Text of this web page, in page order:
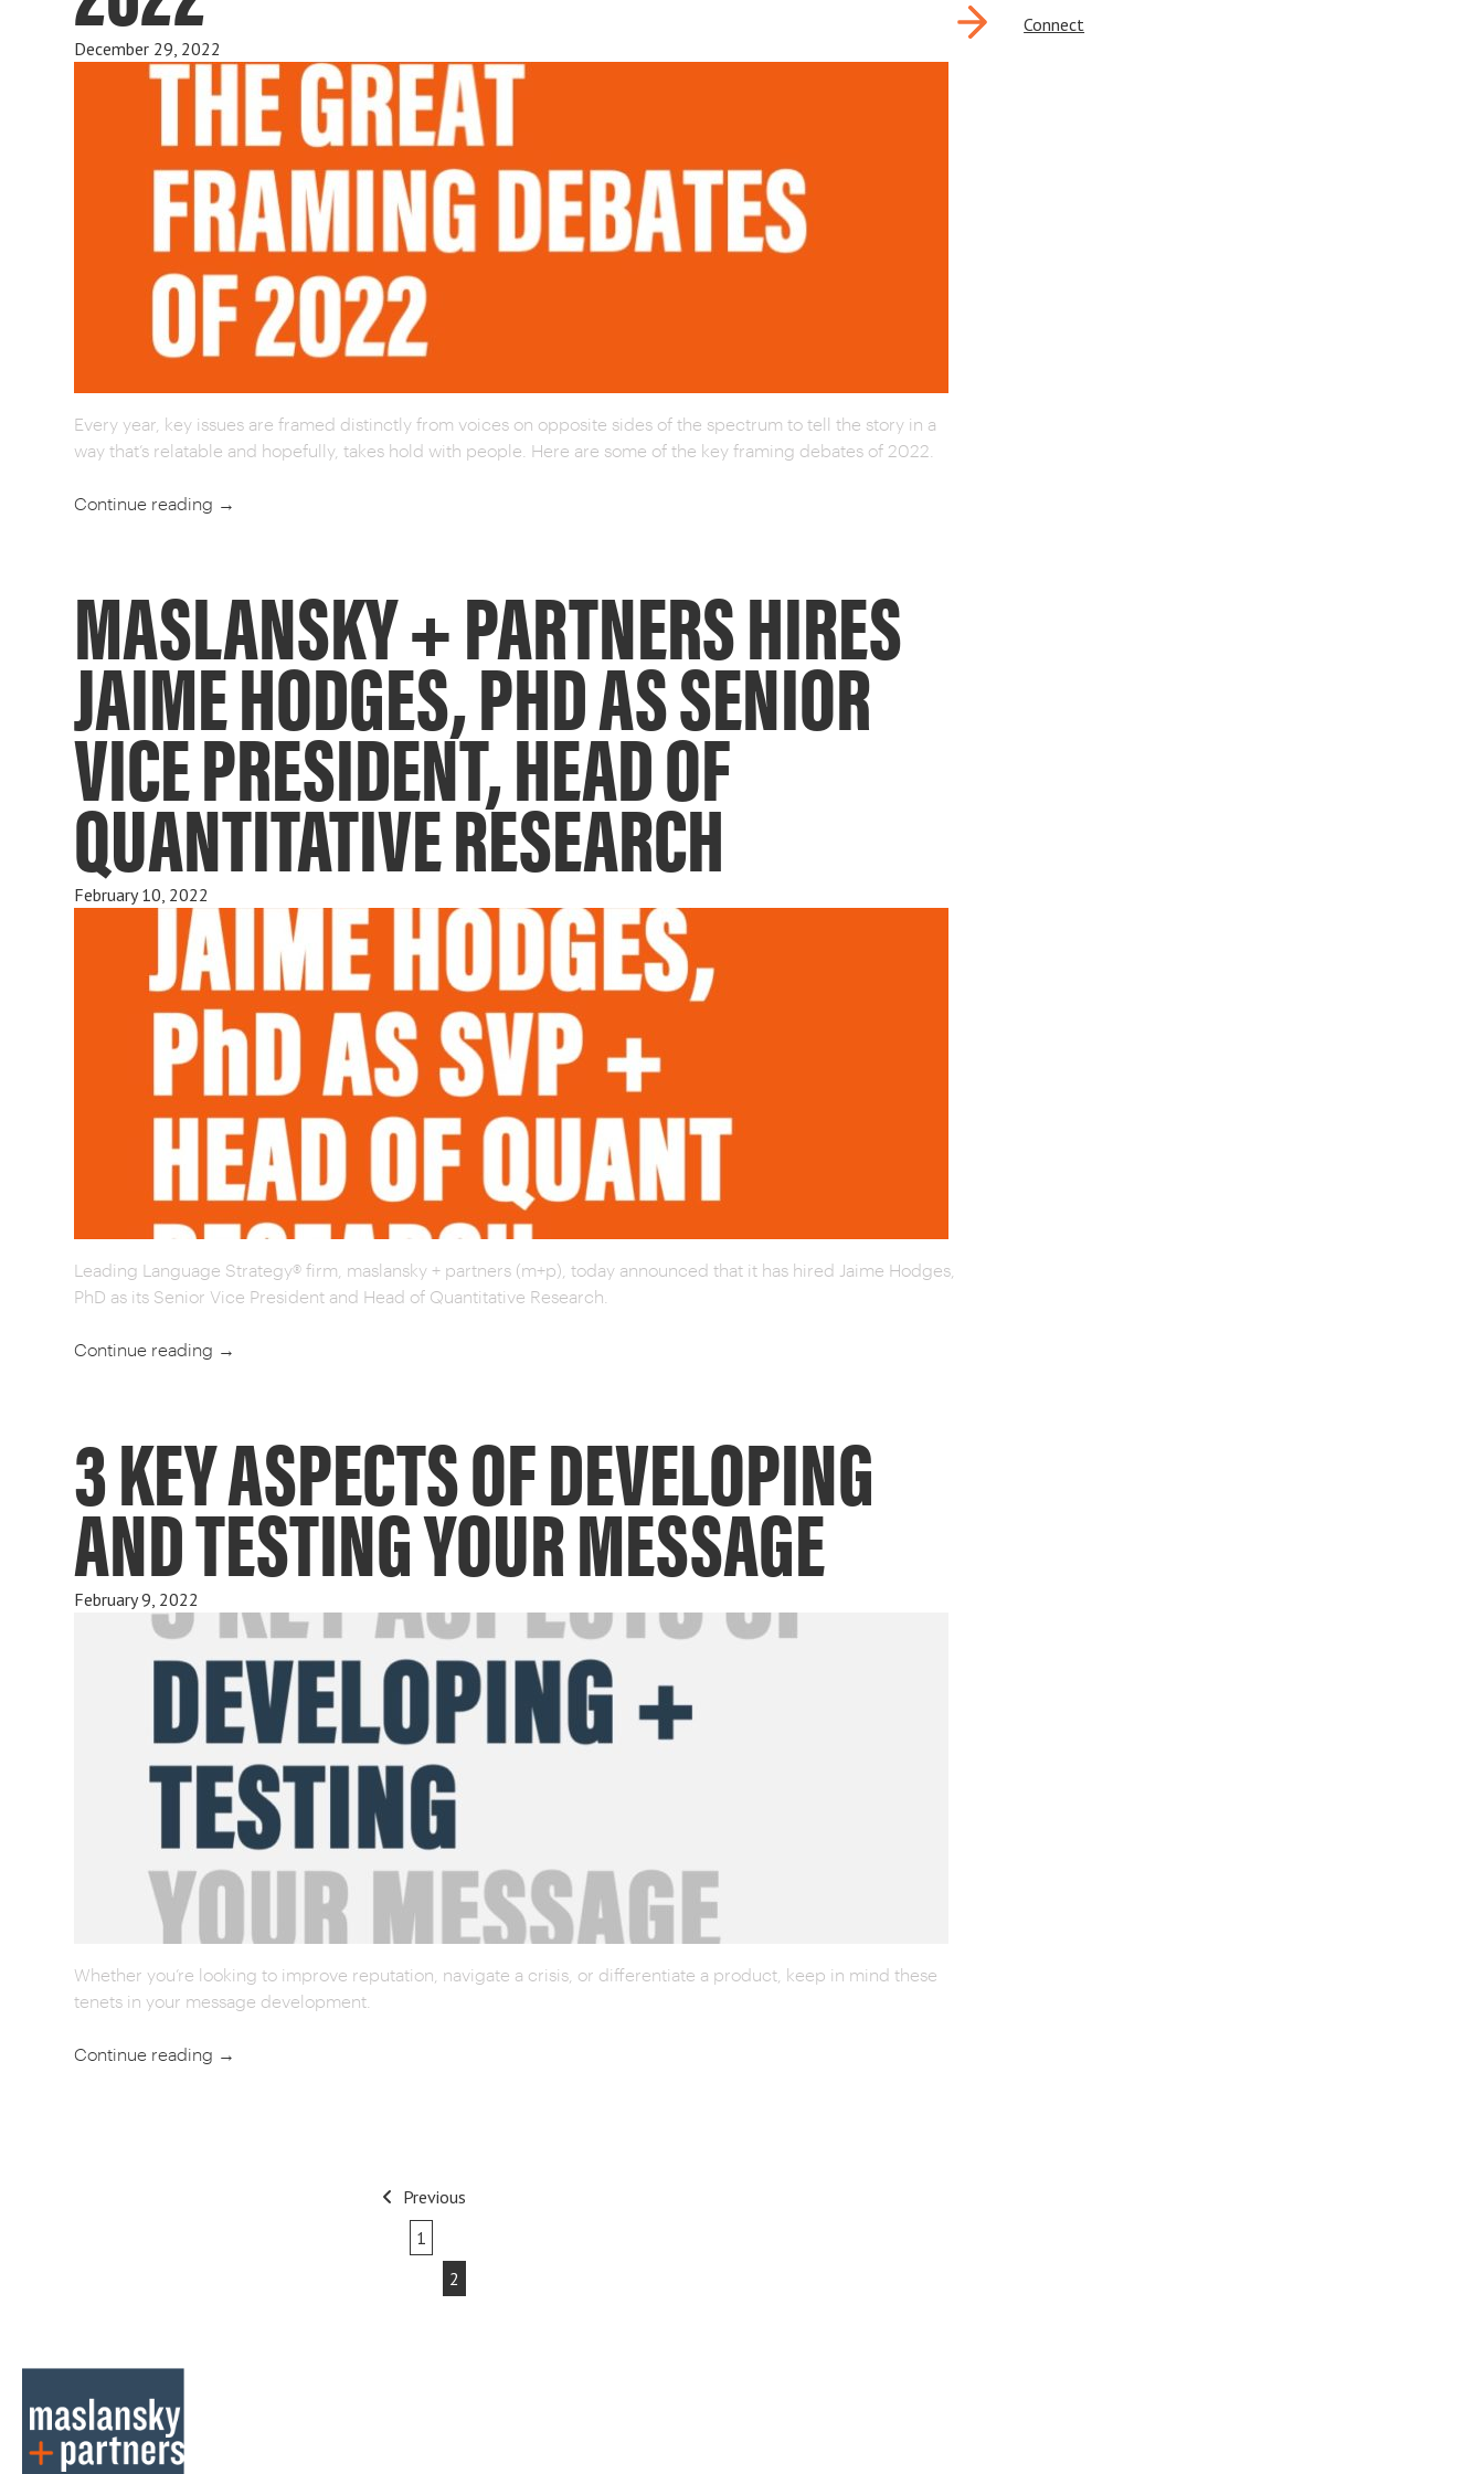
December 29, 2022
Every year, key issues are framed distinctly from voices on opposite sides of the spectrum to tell the story in a
way that’s relatable and hopefully, takes hold with people. Here are some of the key framing debates of 2022.
Continue reading →
MASLANSKY + PARTNERS HIRES
JAIME HODGES, PHD AS SENIOR
VICE PRESIDENT, HEAD OF
QUANTITATIVE RESEARCH
February 10, 2022
Leading Language Strategy® firm, maslansky + partners (m+p), today announced that it has hired Jaime Hodges,
PhD as its Senior Vice President and Head of Quantitative Research.
Continue reading →
3 KEY ASPECTS OF DEVELOPING
AND TESTING YOUR MESSAGE
February 9, 2022
Whether you’re looking to improve reputation, navigate a crisis, or differentiate a product, keep in mind these
tenets in your message development.
Continue reading →
Previous
1
2
Connect